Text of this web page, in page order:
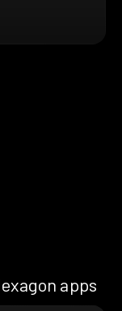
apps